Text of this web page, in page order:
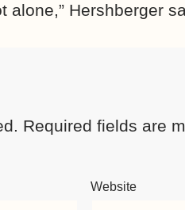
alone,” Hershberger
Required fields are
Website